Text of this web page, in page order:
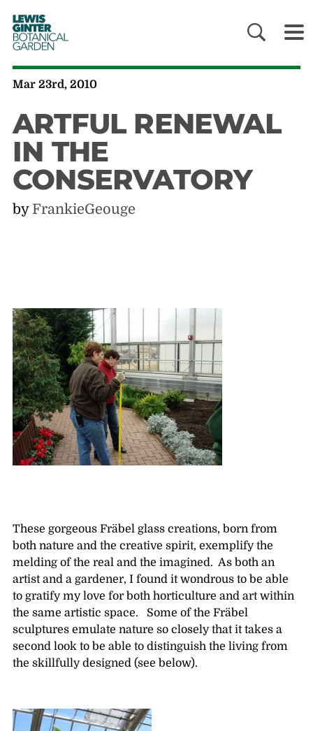
LEWIS
GINTER
BOTANICAL
GARDEN
Mar 23rd, 2010
ARTFUL RENEWAL
IN THE
CONSERVATORY
by FrankieGeouge
These gorgeous Fräbel glass creations, born from
both nature and the creative spirit, exemplify the
melding of the real and the imagined. As both an
artist and a gardener, I found it wondrous to be able
to gratify my love for both horticulture and art within
the same artistic space. Some of the Fräbel
sculptures emulate nature so closely that it takes a
second look to be able to distinguish the living from
the skillfully designed (see below).